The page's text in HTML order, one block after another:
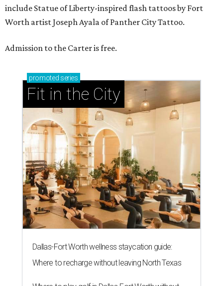
include Statue of Liberty-inspired flash tattoos by Fort
Worth artist Joseph Ayala of Panther City Tattoo.
Admission to the Carter is free.
promoted series
Fit in the City
Dallas-Fort Worth wellness staycation guide:
Where to recharge without leaving North Texas